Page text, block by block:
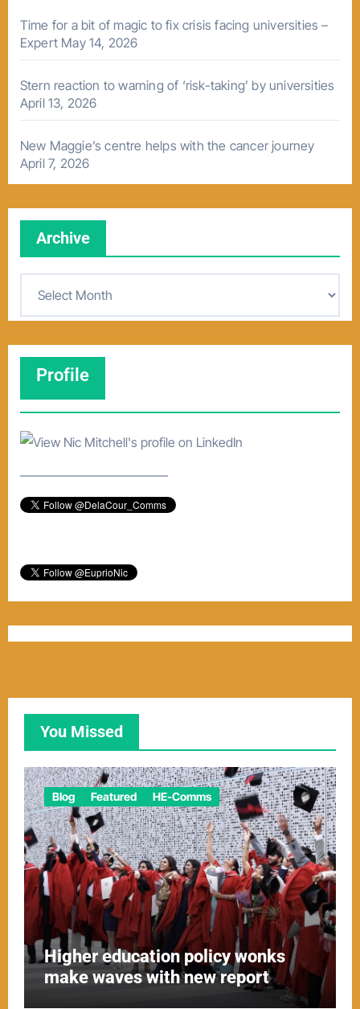
Time for a bit of magic to fix crisis facing universities –
Expert May 14, 2026
Stern reaction to warning of ‘risk-taking’ by universities
April 13, 2026
New Maggie’s centre helps with the cancer journey
April 7, 2026
Archive
v
Profile
–––––––––––––––––––––––
You Missed
Blog Featured HE-Comms
Higher education policy wonks
make waves with new report